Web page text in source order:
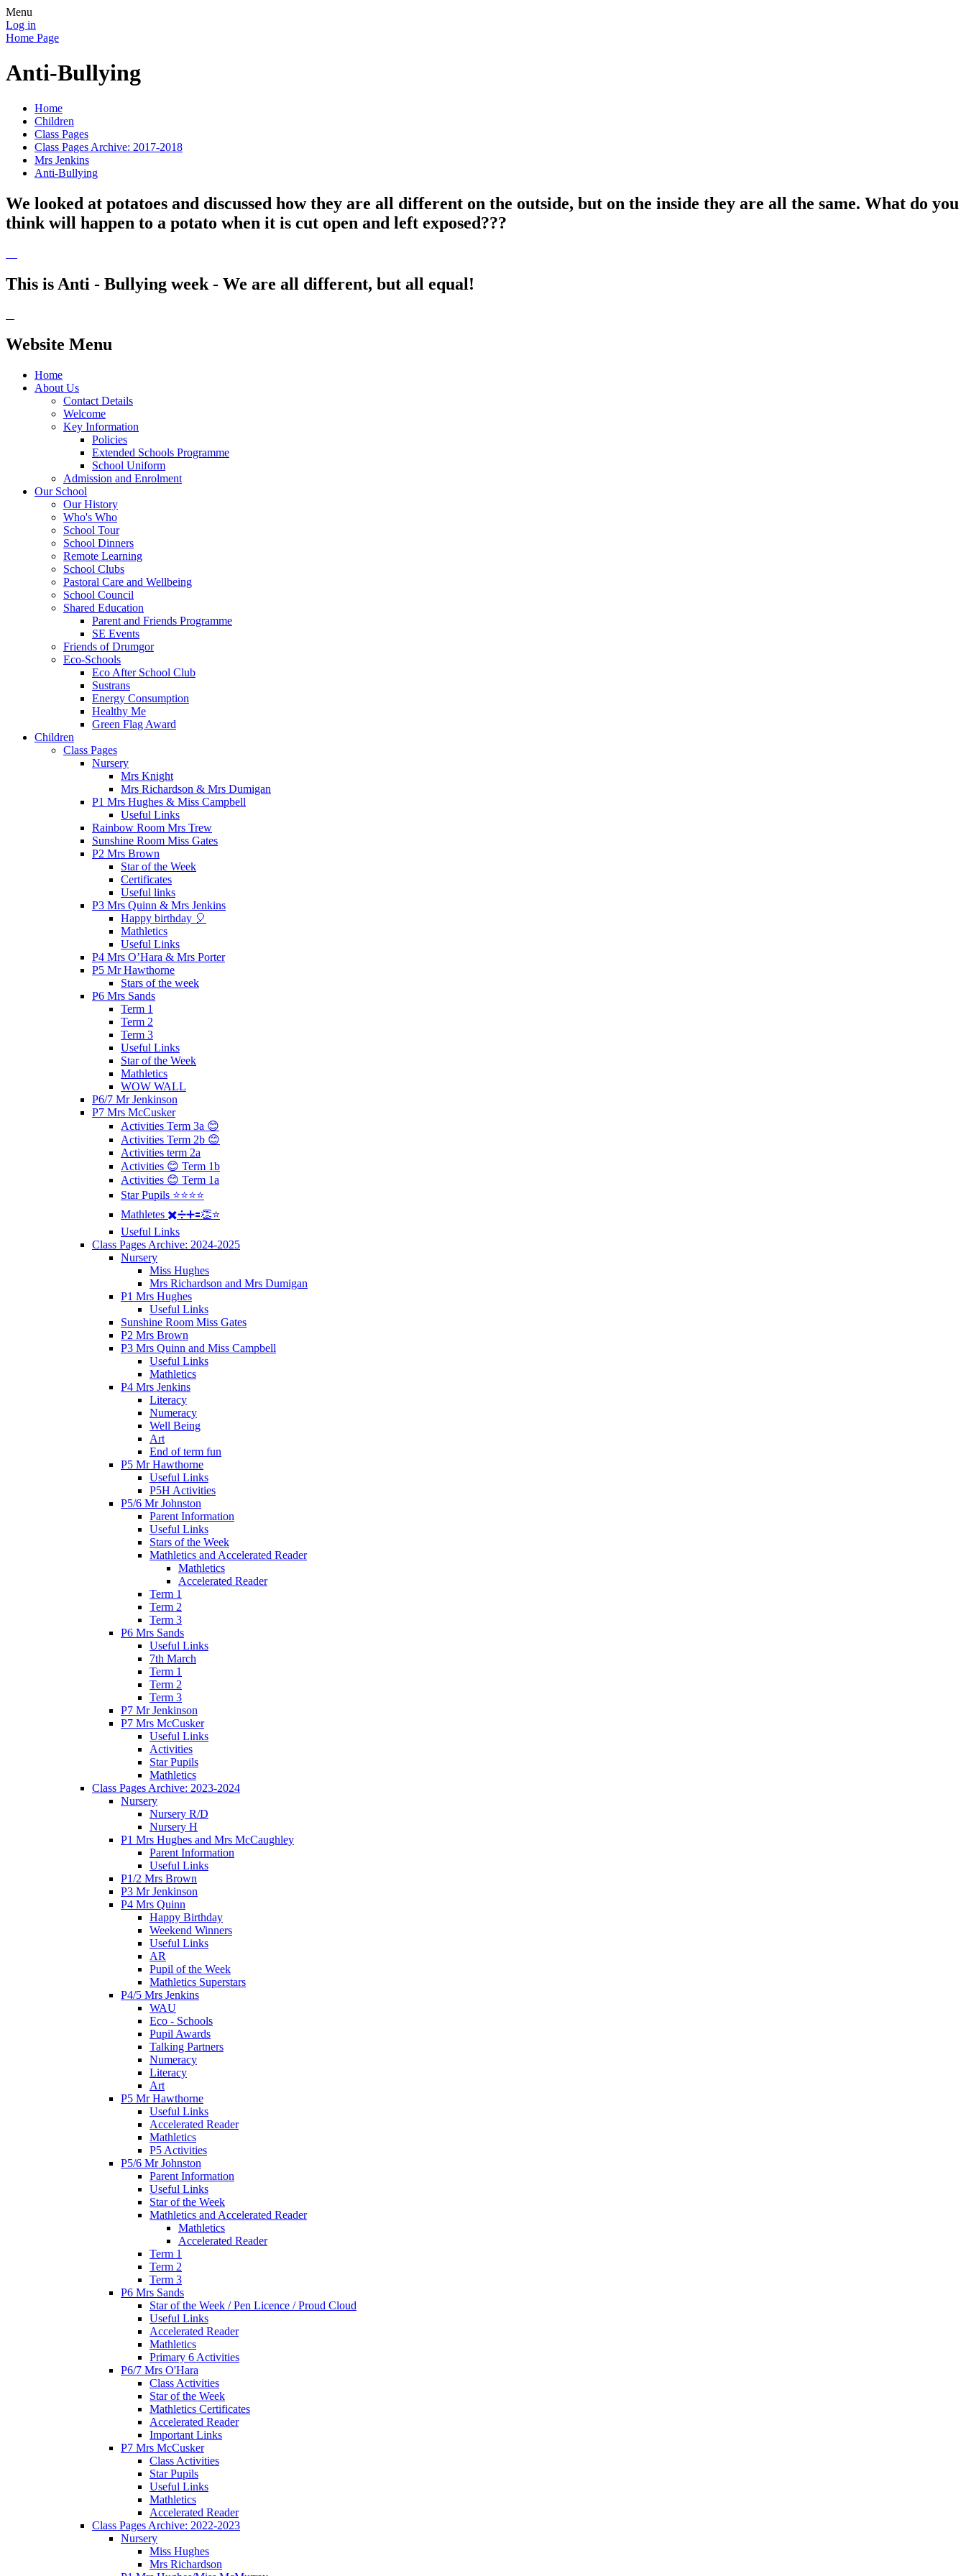
Menu
Log in
Home Page
Anti-Bullying
Home
Children
Class Pages
Class Pages Archive: 2017-2018
Mrs Jenkins
Anti-Bullying
We looked at potatoes and discussed how they are all different on the outside, but on the inside they are all the same. What do you
think will happen to a potato when it is cut open and left exposed???
This is Anti - Bullying week - We are all different, but all equal!
Website Menu
Home
About Us
Contact Details
Welcome
Key Information
Policies
Extended Schools Programme
School Uniform
Admission and Enrolment
Our School
Our History
Who's Who
School Tour
School Dinners
Remote Learning
School Clubs
Pastoral Care and Wellbeing
School Council
Shared Education
Parent and Friends Programme
SE Events
Friends of Drumgor
Eco-Schools
Eco After School Club
Sustrans
Energy Consumption
Healthy Me
Green Flag Award
Children
Class Pages
Nursery
Mrs Knight
Mrs Richardson & Mrs Dumigan
P1 Mrs Hughes & Miss Campbell
Useful Links
Rainbow Room Mrs Trew
Sunshine Room Miss Gates
P2 Mrs Brown
Star of the Week
Certificates
Useful links
P3 Mrs Quinn & Mrs Jenkins
Happy birthday 🎈
Mathletics
Useful Links
P4 Mrs O’Hara & Mrs Porter
P5 Mr Hawthorne
Stars of the week
P6 Mrs Sands
Term 1
Term 2
Term 3
Useful Links
Star of the Week
Mathletics
WOW WALL
P6/7 Mr Jenkinson
P7 Mrs McCusker
Activities Term 3a 😊
Activities Term 2b 😊
Activities term 2a
Activities 😊 Term 1b
Activities 😊 Term 1a
Star Pupils ⭐️⭐️⭐️⭐️
Mathletes ✖️➗➕🟰👏⭐️
Useful Links
Class Pages Archive: 2024-2025
Nursery
Miss Hughes
Mrs Richardson and Mrs Dumigan
P1 Mrs Hughes
Useful Links
Sunshine Room Miss Gates
P2 Mrs Brown
P3 Mrs Quinn and Miss Campbell
Useful Links
Mathletics
P4 Mrs Jenkins
Literacy
Numeracy
Well Being
Art
End of term fun
P5 Mr Hawthorne
Useful Links
P5H Activities
P5/6 Mr Johnston
Parent Information
Useful Links
Stars of the Week
Mathletics and Accelerated Reader
Mathletics
Accelerated Reader
Term 1
Term 2
Term 3
P6 Mrs Sands
Useful Links
7th March
Term 1
Term 2
Term 3
P7 Mr Jenkinson
P7 Mrs McCusker
Useful Links
Activities
Star Pupils
Mathletics
Class Pages Archive: 2023-2024
Nursery
Nursery R/D
Nursery H
P1 Mrs Hughes and Mrs McCaughley
Parent Information
Useful Links
P1/2 Mrs Brown
P3 Mr Jenkinson
P4 Mrs Quinn
Happy Birthday
Weekend Winners
Useful Links
AR
Pupil of the Week
Mathletics Superstars
P4/5 Mrs Jenkins
WAU
Eco - Schools
Pupil Awards
Talking Partners
Numeracy
Literacy
Art
P5 Mr Hawthorne
Useful Links
Accelerated Reader
Mathletics
P5 Activities
P5/6 Mr Johnston
Parent Information
Useful Links
Star of the Week
Mathletics and Accelerated Reader
Mathletics
Accelerated Reader
Term 1
Term 2
Term 3
P6 Mrs Sands
Star of the Week / Pen Licence / Proud Cloud
Useful Links
Accelerated Reader
Mathletics
Primary 6 Activities
P6/7 Mrs O'Hara
Class Activities
Star of the Week
Mathletics Certificates
Accelerated Reader
Important Links
P7 Mrs McCusker
Class Activities
Star Pupils
Useful Links
Mathletics
Accelerated Reader
Class Pages Archive: 2022-2023
Nursery
Miss Hughes
Mrs Richardson